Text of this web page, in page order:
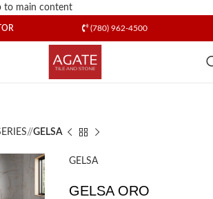
to main content
(780) 962-4500
/ GELSA
GELSA
GELSA ORO